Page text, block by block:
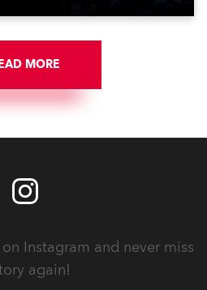
MORE
on Instagram and never miss
again!